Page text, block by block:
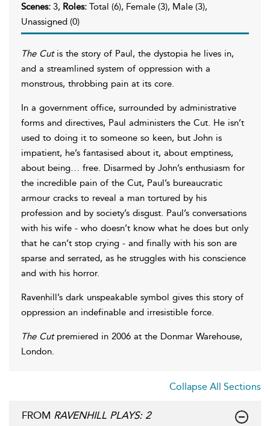
Scenes: 3, Roles: Total (6), Female (3), Male (3),
Unassigned (0)
The Cutis the story of Paul, the dystopia he lives in,
and a streamlined system of oppression with a
monstrous, throbbing pain at its core.
In a government office, surrounded by administrative
forms and directives, Paul administers the Cut. He isn’t
used to doing it to someone so keen, but John is
impatient, he’s fantasised about it, about emptiness,
about being… free. Disarmed by John’s enthusiasm for
the incredible pain of the Cut, Paul’s bureaucratic
armour cracks to reveal a man tortured by his
profession and by society’s disgust. Paul’s conversations
with his wife - who doesn’t know what he does but only
that he can’t stop crying - and finally with his son are
sparse and serrated, as he struggles with his conscience
and with his horror.
Ravenhill’s dark unspeakable symbol gives this story of
oppression an indefinable and irresistible force.
The Cutpremiered in 2006 at the Donmar Warehouse,
London.
Collapse All Sections
FROM RAVENHILL PLAYS: 2